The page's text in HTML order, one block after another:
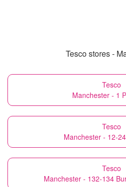
Tesco stores -
Tesco
Manchester - 1
Tesco
Manchester - 12-
Tesco
Manchester - 132-134